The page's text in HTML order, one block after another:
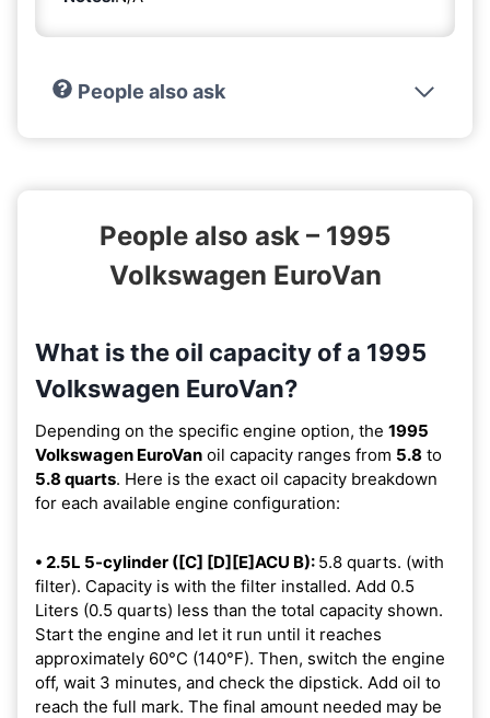
People also ask
People also ask – 1995
Volkswagen EuroVan
What is the oil capacity of a 1995
Volkswagen EuroVan?
Depending on the specific engine option, the 1995
Volkswagen EuroVan oil capacity ranges from 5.8 to
5.8 quarts. Here is the exact oil capacity breakdown
for each available engine configuration:
• 2.5L 5-cylinder ([C] [D][E]ACU B): 5.8 quarts. (with
filter). Capacity is with the filter installed. Add 0.5
Liters (0.5 quarts) less than the total capacity shown.
Start the engine and let it run until it reaches
approximately 60°C (140°F). Then, switch the engine
off, wait 3 minutes, and check the dipstick. Add oil to
reach the full mark. The final amount needed may be